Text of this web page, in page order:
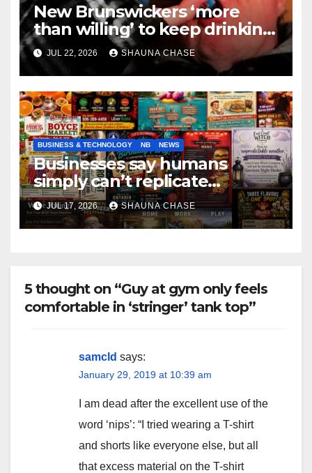
New Brunswickers ‘more
than willing’ to keep drinking
if it helps fight tariffs
JUL 22, 2026 SHAUNA CHASE
BUSINESS & TECHNOLOGY NB NEWS
Businesses say humans
simply can’t replicate
horrifying, uncanny AI art
JUL 17, 2026 SHAUNA CHASE
5 thought on “Guy at gym only feels
comfortable in ‘stringer’ tank top”
samcld says:
January 29, 2019 at 10:39 am
I am dead after the excellent use of the
word ‘nips’: “I tried wearing a T-shirt
and shorts like everyone else, but all
that excess material on the T-shirt